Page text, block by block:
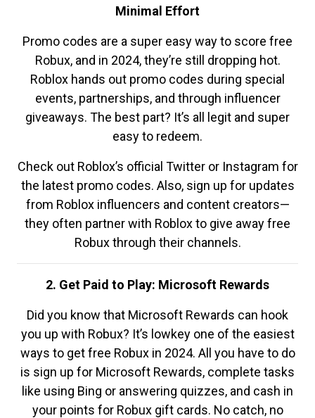
Minimal Effort
Promo codes are a super easy way to score free
Robux, and in 2024, they’re still dropping hot.
Roblox hands out promo codes during special
events, partnerships, and through influencer
giveaways. The best part? It’s all legit and super
easy to redeem.
Check out Roblox’s official Twitter or Instagram for
the latest promo codes. Also, sign up for updates
from Roblox influencers and content creators—
they often partner with Roblox to give away free
Robux through their channels.
2. Get Paid to Play: Microsoft Rewards
Did you know that Microsoft Rewards can hook
you up with Robux? It’s lowkey one of the easiest
ways to get free Robux in 2024. All you have to do
is sign up for Microsoft Rewards, complete tasks
like using Bing or answering quizzes, and cash in
your points for Robux gift cards. No catch, no